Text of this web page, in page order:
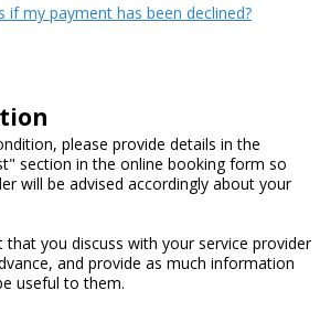
if my payment has been declined?
please provide details in the
section in the online booking form so
will be advised accordingly about your
you discuss with your service provider
and provide as much information
useful to them.